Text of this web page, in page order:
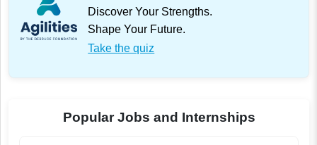
Discover Your Strengths.
Shape Your Future.
Take the quiz
Popular Jobs and Internships